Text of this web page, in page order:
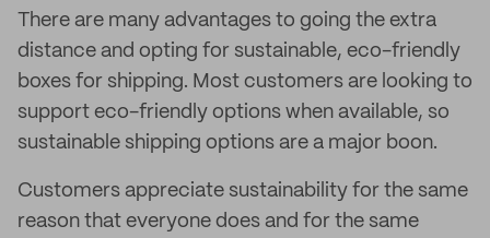
There are many advantages to going the extra
distance and opting for sustainable, eco-friendly
boxes for shipping. Most customers are looking to
support eco-friendly options when available, so
sustainable shipping options are a major boon.
Customers appreciate sustainability for the same
reason that everyone does and for the same